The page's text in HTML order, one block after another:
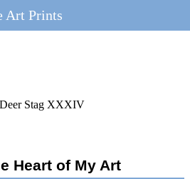
Stag XXXIV
Heart of My Art
Art Prints